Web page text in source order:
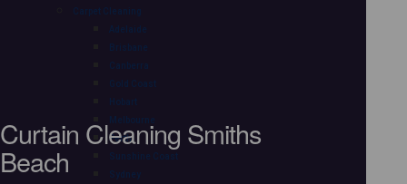
Carpet Cleaning
Adelaide
Brisbane
Canberra
Gold Coast
Hobart
Melbourne
Perth
Sunshine Coast
Sydney
Curtain Cleaning Smiths
Beach